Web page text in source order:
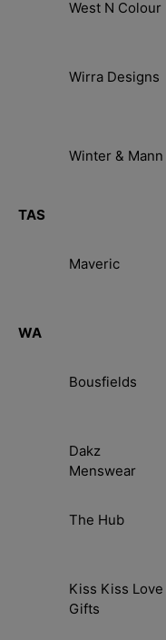
West N Colour
Wirra Designs
Winter & Mann
TAS
Maveric
WA
Bousfields
Dakz
Menswear
The Hub
Kiss Kiss Love
Gifts